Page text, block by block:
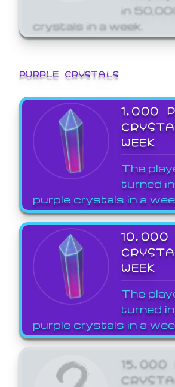
in
crystals in a week.
PURPLE CRYSTALS
1,000
WEEK
The
turned
purple crystals in a
10,000
WEEK
The
turned
purple crystals in a
15,000